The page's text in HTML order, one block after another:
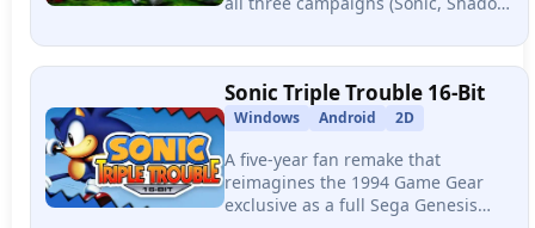
rebuilt physics, and visuals that
surpass official Sonic titles.
Sonic Triple Trouble 16-Bit
Windows Android 2D
A five-year fan remake that
reimagines the 1994 Game Gear
exclusive as a full Sega Genesis